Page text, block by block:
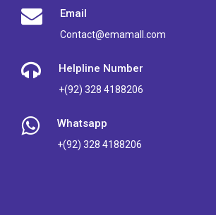
Email
Contact@emamall.com
Helpline Number
+(92) 328 4188206
Whatsapp
+(92) 328 4188206